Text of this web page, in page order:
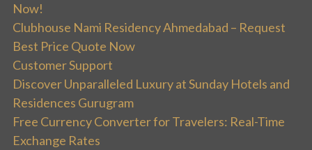
Now!
Clubhouse Nami Residency Ahmedabad – Request
Best Price Quote Now
Customer Support
Discover Unparalleled Luxury at Sunday Hotels and
Residences Gurugram
Free Currency Converter for Travelers: Real-Time
Exchange Rates